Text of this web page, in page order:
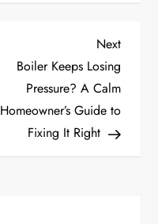
Next
Post
Next
Boiler Keeps Losing
Pressure? A Calm
Homeowner’s Guide to
Fixing It Right